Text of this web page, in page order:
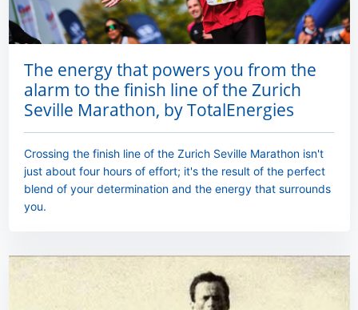
The energy that powers you from the
alarm to the finish line of the Zurich
Seville Marathon, by TotalEnergies
Crossing the finish line of the Zurich Seville Marathon isn't
just about four hours of effort; it's the result of the perfect
blend of your determination and the energy that surrounds
you.